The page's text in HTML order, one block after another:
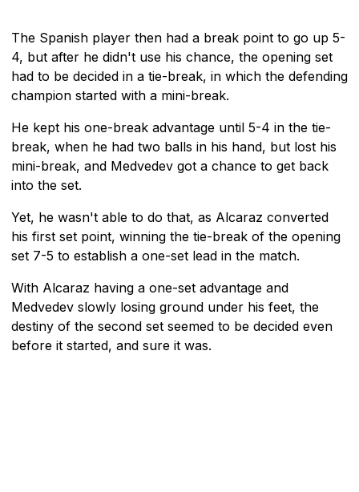
The Spanish player then had a break point to go up 5-
4, but after he didn't use his chance, the opening set
had to be decided in a tie-break, in which the defending
champion started with a mini-break.
He kept his one-break advantage until 5-4 in the tie-
break, when he had two balls in his hand, but lost his
mini-break, and Medvedev got a chance to get back
into the set.
Yet, he wasn't able to do that, as Alcaraz converted
his first set point, winning the tie-break of the opening
set 7-5 to establish a one-set lead in the match.
With Alcaraz having a one-set advantage and
Medvedev slowly losing ground under his feet, the
destiny of the second set seemed to be decided even
before it started, and sure it was.